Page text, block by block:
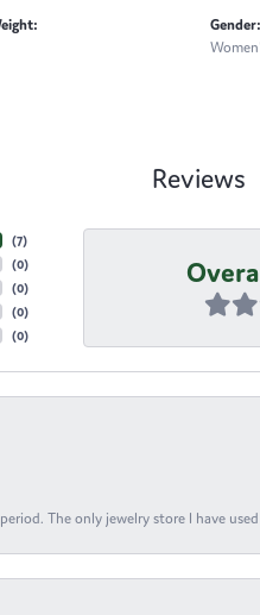
Gender:
Reviews
(7)
(0)
(0)
(0)
(0)
The only jewelry store I have